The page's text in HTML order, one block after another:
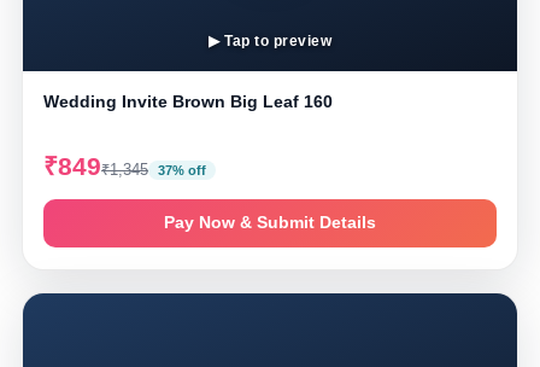
▶ Tap to preview
Wedding Invite Brown Big Leaf 160
₹849₹1,345 37% off
Pay Now & Submit Details